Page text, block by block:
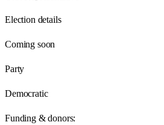
Election details
Coming soon
Party
Democratic
Funding & donors: